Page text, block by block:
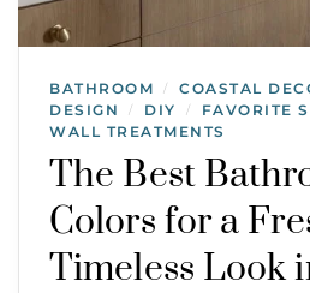
BATHROOM / COASTAL
DESIGN / DIY / FAVORITE
WALL TREATMENTS
The Best
Colors for a
Timeless Look